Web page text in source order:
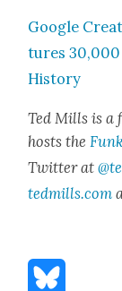
Google
tures 30,000
His­to­ry
Ted Mills is a
hosts the
Twit­ter at
tedmills.com